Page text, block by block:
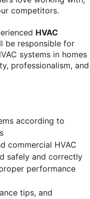
competitors.
HVAC
be responsible for
systems in homes
professionalism, and
according to
commercial HVAC
safely and correctly
performance
tips, and